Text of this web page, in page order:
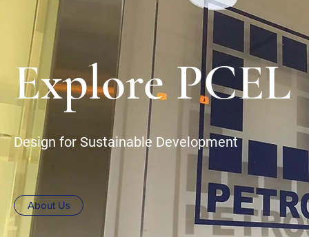
Explore PCEL
Design for Sustainable Development
About Us